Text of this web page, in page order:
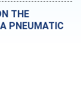
THE
PNEUMATIC